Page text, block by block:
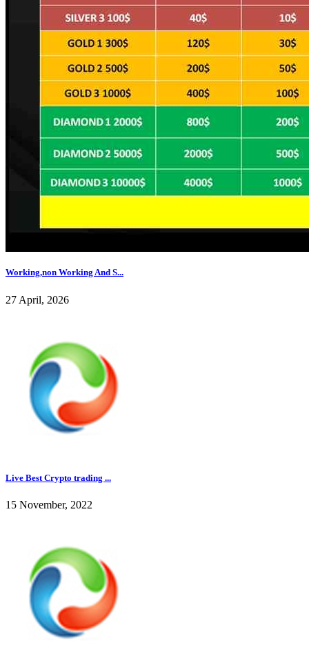
Working,non Working And S...
27 April, 2026
Live Best Crypto trading ...
15 November, 2022